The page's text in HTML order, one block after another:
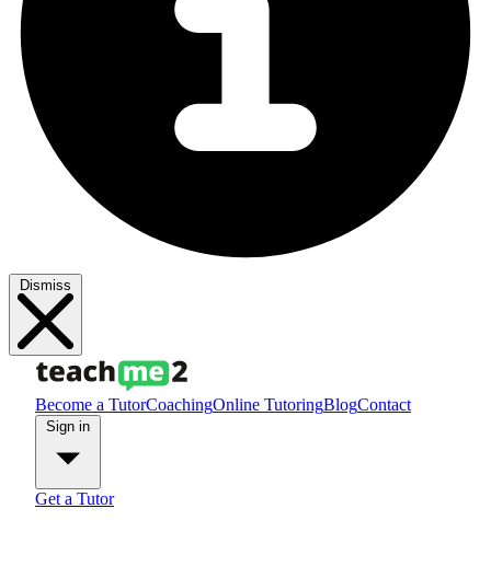
Dismiss
Become a TutorCoachingOnline TutoringBlogContact
Get a Tutor